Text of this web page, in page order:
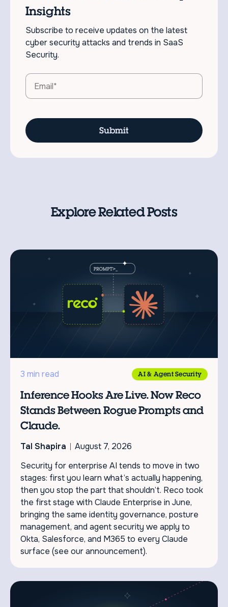
Insights
Subscribe to receive updates on the latest
cyber security attacks and trends in SaaS
Security.
Explore Related Posts
3 min read AI & Agent Security
Inference Hooks Are Live. Now Reco
Stands Between Rogue Prompts and
Claude.
Tal Shapira
August 7, 2026
Security for enterprise AI tends to move in two
stages: first you learn what’s actually happening,
then you stop the part that shouldn’t. Reco took
the first stage with Claude Enterprise in June,
bringing the same identity governance, posture
management, and agent security we apply to
Okta, Salesforce, and M365 to every Claude
surface (see our announcement).